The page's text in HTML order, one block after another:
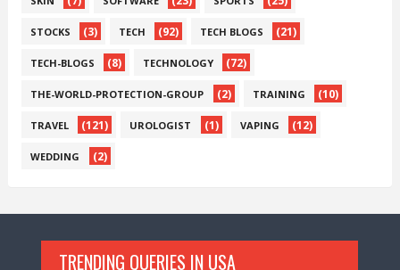
STOCKS (3) TECH (92) TECH BLOGS (21)
TECH-BLOGS (8) TECHNOLOGY (72)
THE-WORLD-PROTECTION-GROUP (2) TRAINING (10)
TRAVEL (121) UROLOGIST (1) VAPING (12)
WEDDING (2)
TRENDING QUERIES IN USA